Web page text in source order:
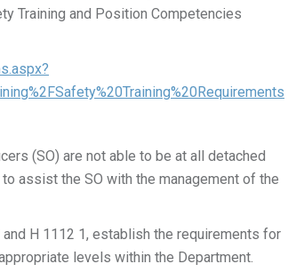
Training and Position Competencies
(SO) are not able to be at all detached
assist the SO with the management of the
H 1112 1, establish the requirements for
levels within the Department.